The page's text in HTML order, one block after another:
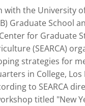
with the University
Graduate School
for Graduate
(SEARCA)
strategies for
in College,
to SEARCA
titled "New